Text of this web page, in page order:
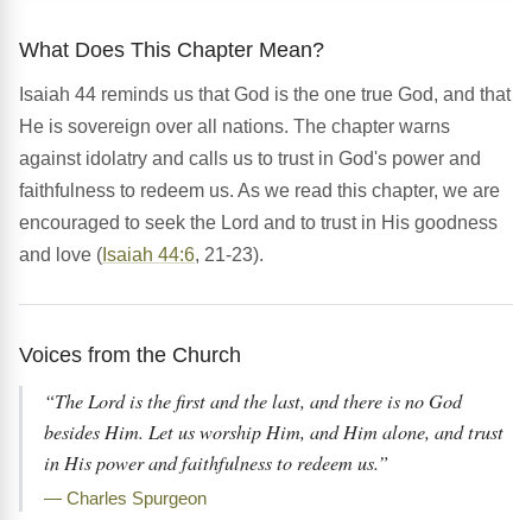
What Does This Chapter Mean?
Isaiah 44 reminds us that God is the one true God, and that
He is sovereign over all nations. The chapter warns
against idolatry and calls us to trust in God's power and
faithfulness to redeem us. As we read this chapter, we are
encouraged to seek the Lord and to trust in His goodness
and love ( Isaiah 44:6, 21-23).
Voices from the Church
“The Lord is the first and the last, and there is no God
besides Him. Let us worship Him, and Him alone, and trust
in His power and faithfulness to redeem us.”
— Charles Spurgeon